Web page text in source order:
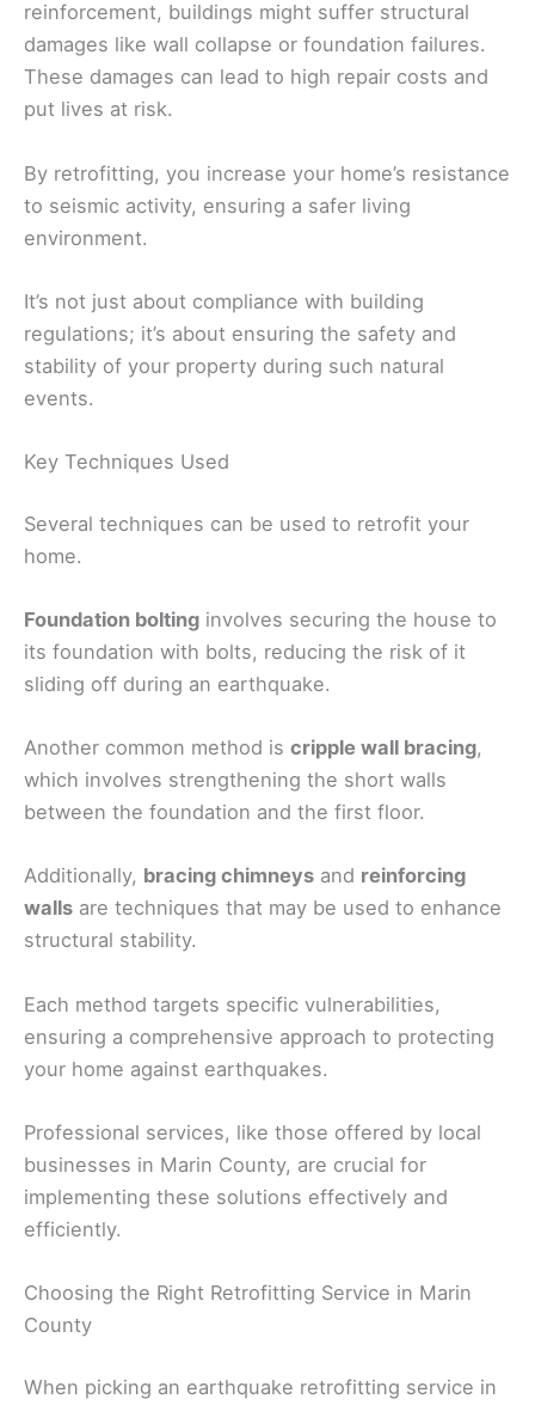
reinforcement, buildings might suffer structural
damages like wall collapse or foundation failures.
These damages can lead to high repair costs and
put lives at risk.
By retrofitting, you increase your home’s resistance
to seismic activity, ensuring a safer living
environment.
It’s not just about compliance with building
regulations; it’s about ensuring the safety and
stability of your property during such natural
events.
Key Techniques Used
Several techniques can be used to retrofit your
home.
Foundation bolting involves securing the house to
its foundation with bolts, reducing the risk of it
sliding off during an earthquake.
Another common method is cripple wall bracing,
which involves strengthening the short walls
between the foundation and the first floor.
Additionally, bracing chimneys and reinforcing
walls are techniques that may be used to enhance
structural stability.
Each method targets specific vulnerabilities,
ensuring a comprehensive approach to protecting
your home against earthquakes.
Professional services, like those offered by local
businesses in Marin County, are crucial for
implementing these solutions effectively and
efficiently.
Choosing the Right Retrofitting Service in Marin
County
When picking an earthquake retrofitting service in